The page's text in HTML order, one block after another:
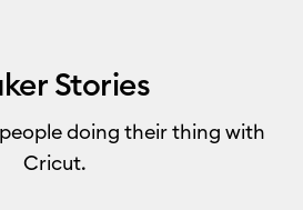
Stories
doing their thing with
Cricut.